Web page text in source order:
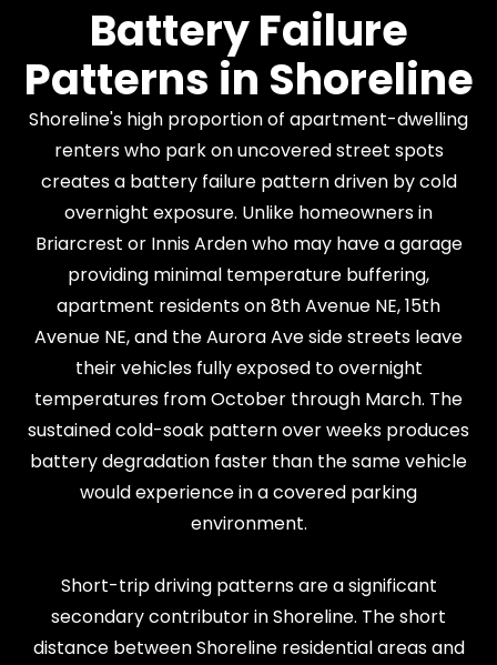
Battery Failure
Patterns in Shoreline
Shoreline's high proportion of apartment-dwelling
renters who park on uncovered street spots
creates a battery failure pattern driven by cold
overnight exposure. Unlike homeowners in
Briarcrest or Innis Arden who may have a garage
providing minimal temperature buffering,
apartment residents on 8th Avenue NE, 15th
Avenue NE, and the Aurora Ave side streets leave
their vehicles fully exposed to overnight
temperatures from October through March. The
sustained cold-soak pattern over weeks produces
battery degradation faster than the same vehicle
would experience in a covered parking
environment.
Short-trip driving patterns are a significant
secondary contributor in Shoreline. The short
distance between Shoreline residential areas and